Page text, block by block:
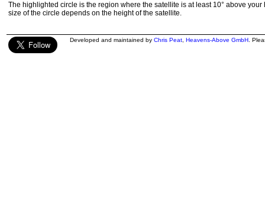
The highlighted circle is the region where the satellite is at least 10° above your
size of the circle depends on the height of the satellite.
Developed and maintained by Chris Peat Heavens-Above GmbH .